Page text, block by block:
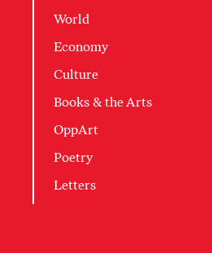
World
Economy
Culture
Books & the Arts
OppArt
Poetry
Letters